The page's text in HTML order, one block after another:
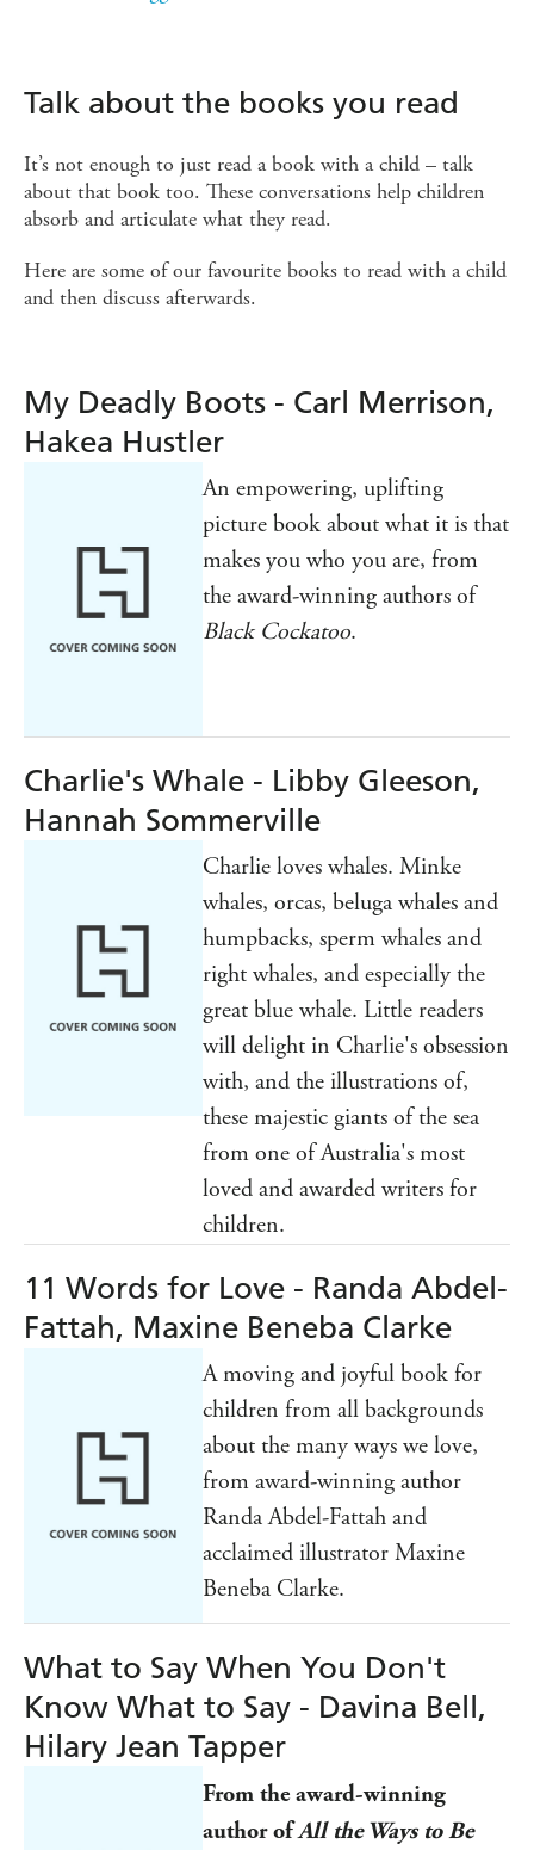
Talk about the books you read
It’s not enough to just read a book with a child – talk
about that book too. These conversations help children
absorb and articulate what they read.
Here are some of our favourite books to read with a child
and then discuss afterwards.
My Deadly Boots - Carl Merrison,
Hakea Hustler
An empowering, uplifting
picture book about what it is that
makes you who you are, from
the award-winning authors of
Black Cockatoo.
Charlie's Whale - Libby Gleeson,
Hannah Sommerville
Charlie loves whales. Minke
whales, orcas, beluga whales and
humpbacks, sperm whales and
right whales, and especially the
great blue whale. Little readers
will delight in Charlie's obsession
with, and the illustrations of,
these majestic giants of the sea
from one of Australia's most
loved and awarded writers for
children.
11 Words for Love - Randa Abdel-
Fattah, Maxine Beneba Clarke
A moving and joyful book for
children from all backgrounds
about the many ways we love,
from award-winning author
Randa Abdel-Fattah and
acclaimed illustrator Maxine
Beneba Clarke.
What to Say When You Don't
Know What to Say - Davina Bell,
Hilary Jean Tapper
From the award-winning
author ofAll the Ways to Be